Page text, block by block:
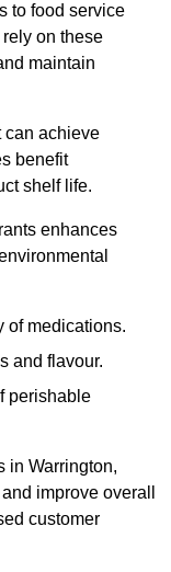
to food service
on these
maintain
can achieve
benefit
shelf life.
enhances
of medications.
and flavour.
perishable
in Warrington,
improve overall
customer